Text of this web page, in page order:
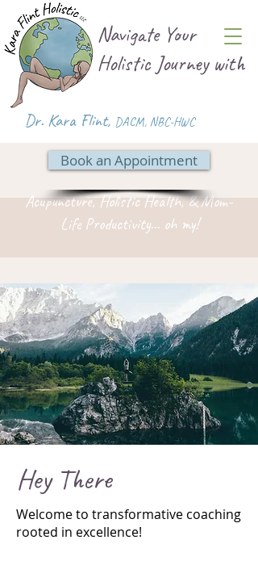
Navigate Your
Holistic Journey with
Dr. Kara Flint, DACM, NBC-HWC
Acupuncture, Holistic Health, & Mom-
Life Productivity... oh my!
Book an Appointment
Hey There
Welcome to transformative coaching
rooted in excellence!